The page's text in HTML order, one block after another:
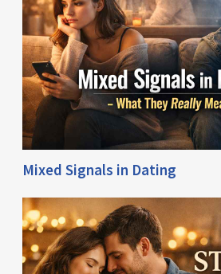
Mixed Signals in Dating